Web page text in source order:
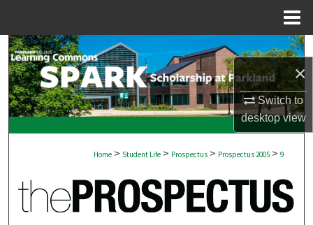
×
Switch to
desktopview
Search
Browse Collections
My Account
About
Digital Commons Network™
Home > Student Life > Prospectus > Prospectus 2005 > 9